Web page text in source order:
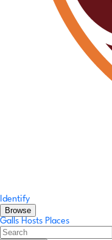
Identify
Browse
Galls Hosts Places